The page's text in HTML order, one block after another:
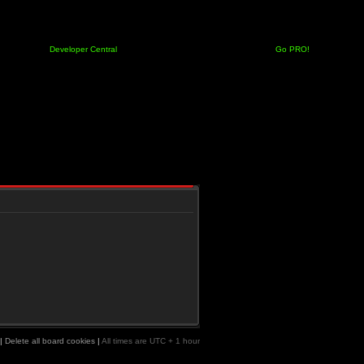
Developer Central Go PRO!
Delete all board cookies | All times are UTC + 1 hour